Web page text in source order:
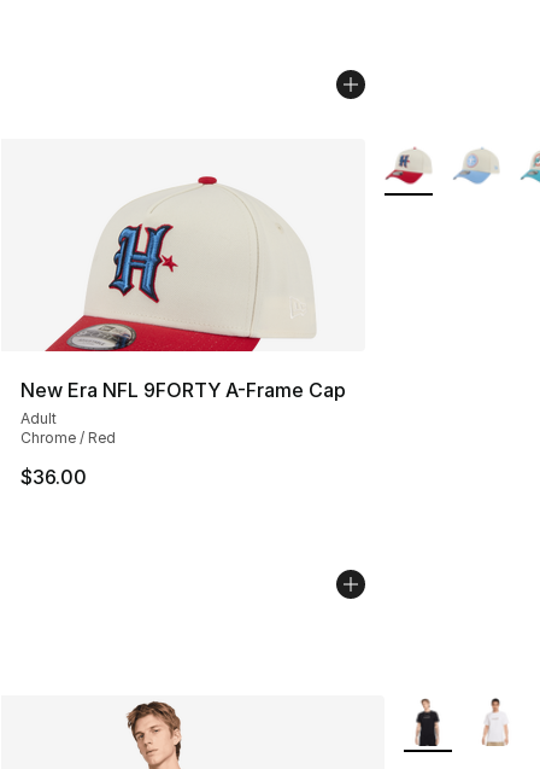
New Era NFL 9FORTY A-Frame Cap
Adult
Chrome / Red
$36.00
More Colors
More Colors